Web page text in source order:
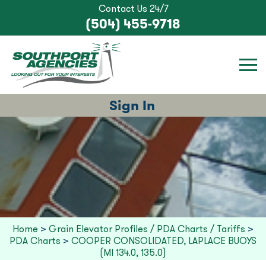
Sign In
Contact Us 24/7
(504) 455-9718
Home > Grain Elevator Profiles / PDA Charts / Tariffs >
PDA Charts > COOPER CONSOLIDATED, LAPLACE BUOYS
(MI 134.0, 135.0)